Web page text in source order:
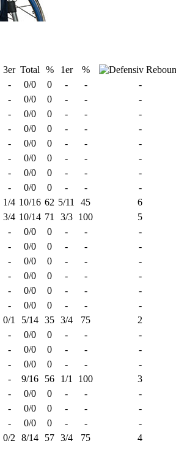
3er Total % 1er
%
- 0/0 0 - - -
- 0/0 0 - - -
- 0/0 0 - - -
- 0/0 0 - - -
- 0/0 0 - - -
- 0/0 0 - - -
- 0/0 0 - - -
- 0/0 0 - - -
1/4 10/16 62 5/11 45 6
3/4 10/14 71 3/3 100 5
- 0/0 0 - - -
- 0/0 0 - - -
- 0/0 0 - - -
- 0/0 0 - - -
- 0/0 0 - - -
- 0/0 0 - - -
0/1 5/14 35 3/4 75 2
- 0/0 0 - - -
- 0/0 0 - - -
- 0/0 0 - - -
- 9/16 56 1/1 100 3
- 0/0 0 - - -
- 0/0 0 - - -
- 0/0 0 - - -
0/2 8/14 57 3/4 75 4